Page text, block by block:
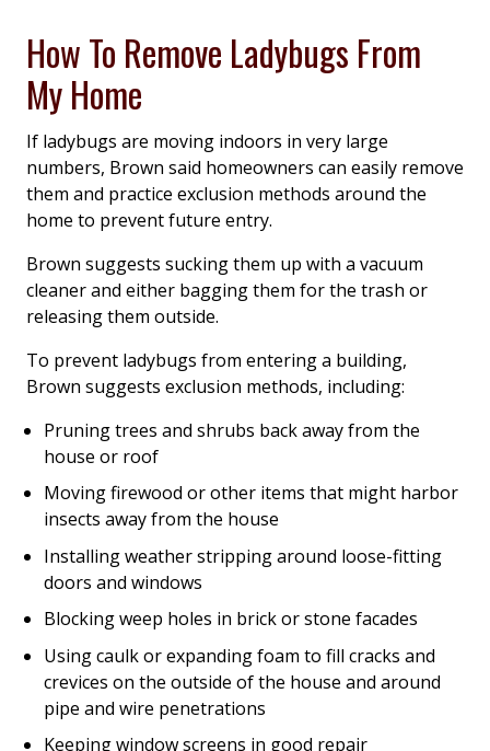
How To Remove Ladybugs From
My Home
If ladybugs are moving indoors in very large
numbers, Brown said homeowners can easily remove
them and practice exclusion methods around the
home to prevent future entry.
Brown suggests sucking them up with a vacuum
cleaner and either bagging them for the trash or
releasing them outside.
To prevent ladybugs from entering a building,
Brown suggests exclusion methods, including:
Pruning trees and shrubs back away from the
house or roof
Moving firewood or other items that might harbor
insects away from the house
Installing weather stripping around loose-fitting
doors and windows
Blocking weep holes in brick or stone facades
Using caulk or expanding foam to fill cracks and
crevices on the outside of the house and around
pipe and wire penetrations
Keeping window screens in good repair